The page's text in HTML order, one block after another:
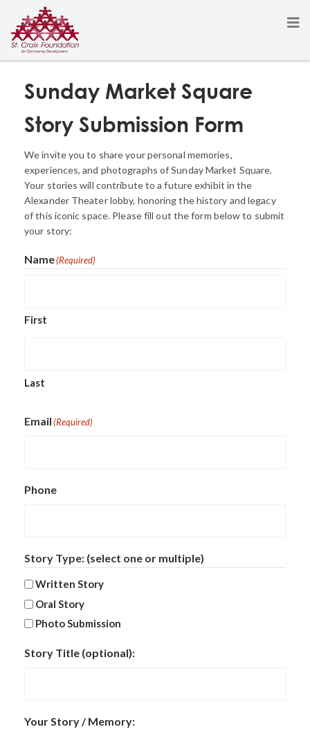
Sunday Market Square
Story Submission Form
We invite you to share your personal memories,
experiences, and photographs of Sunday Market Square.
Your stories will contribute to a future exhibit in the
Alexander Theater lobby, honoring the history and legacy
of this iconic space. Please fill out the form below to submit
your story:
Name(Required)
First
Last
Email(Required)
Phone
Story Type: (select one or multiple)
Written Story
Oral Story
Photo Submission
Story Title (optional):
Your Story / Memory: